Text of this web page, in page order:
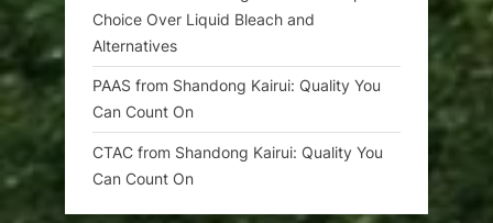
Choice Over Liquid Bleach and
Alternatives
PAAS from Shandong Kairui: Quality You
Can Count On
CTAC from Shandong Kairui: Quality You
Can Count On